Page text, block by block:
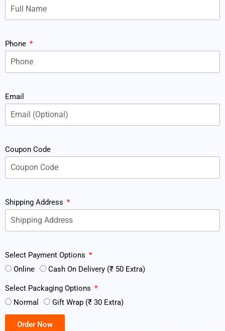
Phone
Email
Coupon Code
Shipping Address
Select Payment Options
Online
Cash On Delivery (₹ 50 Extra)
Select Packaging Options
Normal
Gift Wrap (₹ 30 Extra)
Order Now